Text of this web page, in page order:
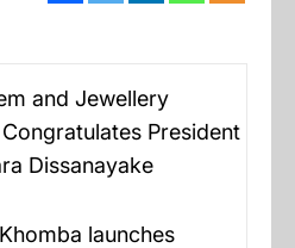
and Jewellery
President
Dissanayake
launches